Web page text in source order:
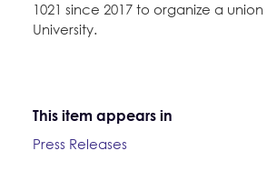
1021 since 2017 to organize a
University.
This item appears in
Press Releases